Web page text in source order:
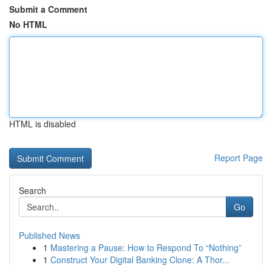
Submit a Comment
No HTML
HTML is disabled
Report Page
Search
Go
Published News
1 Mastering a Pause: How to Respond To “Nothing”
1 Construct Your Digital Banking Clone: A Thor...